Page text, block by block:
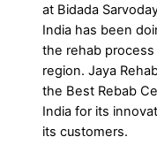
at Bidada
India has been
the rehab
region. Jaya
the Best Rebab
India for its
its customers.